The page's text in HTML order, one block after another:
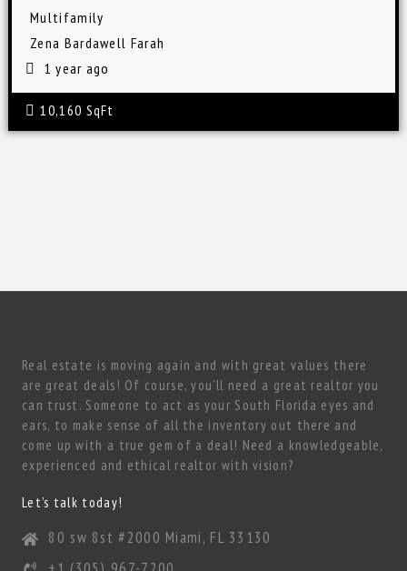
Multifamily
Zena Bardawell Farah
1 year ago
10,160 SqFt
Real estate is moving again and with great values there
are great deals! Of course, you’ll need a great realtor you
can trust. Someone to act as your South Florida eyes and
ears, to make sense of all the inventory out there and
come up with a true gem of a deal! Need a knowledgeable,
experienced and ethical realtor with vision?
Let’s talk today!
80 sw 8st #2000 Miami, FL 33130